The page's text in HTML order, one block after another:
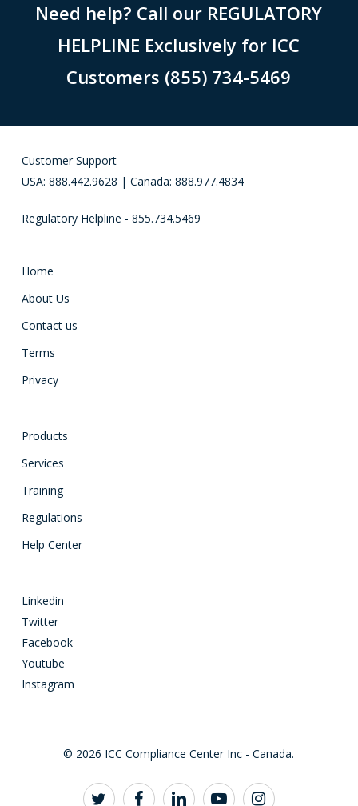
Need help? Call our REGULATORY
HELPLINE Exclusively for ICC
Customers (855) 734-5469
Customer Support
USA: 888.442.9628 | Canada: 888.977.4834
Regulatory Helpline - 855.734.5469
Home
About Us
Contact us
Terms
Privacy
Products
Services
Training
Regulations
Help Center
Linkedin
Twitter
Facebook
Youtube
Instagram
© 2026 ICC Compliance Center Inc - Canada.
twitter facebooklinkedin youtubeinstagram